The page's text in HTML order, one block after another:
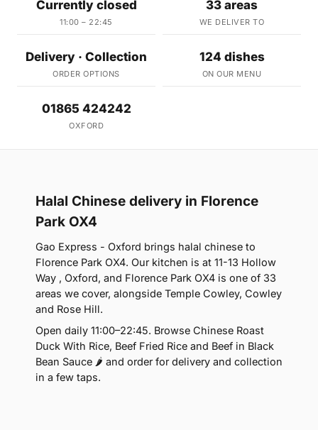
Currently closed
11:00 – 22:45
33 areas
WE DELIVER TO
Delivery · Collection
ORDER OPTIONS
124 dishes
ON OUR MENU
01865 424242
OXFORD
Halal Chinese delivery in Florence
Park OX4
Gao Express - Oxford brings halal chinese to
Florence Park OX4. Our kitchen is at 11-13 Hollow
Way , Oxford, and Florence Park OX4 is one of 33
areas we cover, alongside Temple Cowley, Cowley
and Rose Hill.
Open daily 11:00–22:45. Browse Chinese Roast
Duck With Rice, Beef Fried Rice and Beef in Black
Bean Sauce 🌶 and order for delivery and collection
in a few taps.